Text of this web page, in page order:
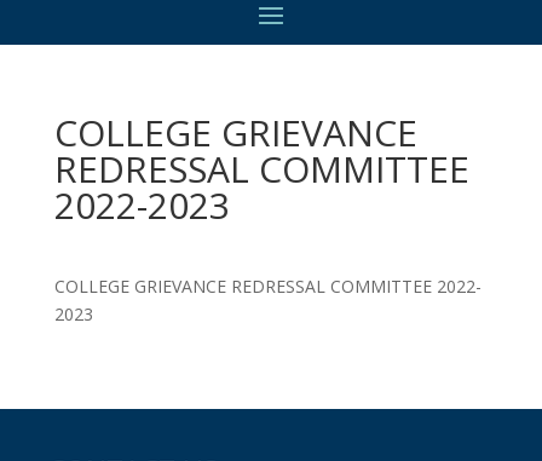
COLLEGE GRIEVANCE
REDRESSAL COMMITTEE
2022-2023
COLLEGE GRIEVANCE REDRESSAL COMMITTEE 2022-
2023